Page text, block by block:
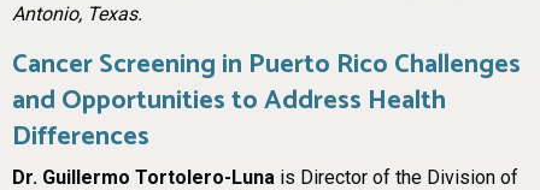
Antonio, Texas.
Cancer Screening in Puerto Rico Challenges
and Opportunities to Address Health
Differences
Dr. Guillermo Tortolero-Luna is Director of the Division of